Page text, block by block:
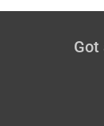
Got